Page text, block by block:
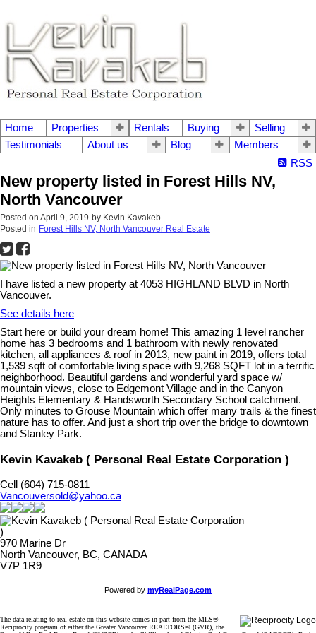
Home Properties Rentals Buying
Selling
Testimonials
About us Blog
Members
RSS
New property listed in Forest Hills NV,
North Vancouver
Posted on April 9, 2019 by Kevin Kavakeb
Posted in Forest Hills NV, North Vancouver Real Estate
I have listed a new property at 4053 HIGHLAND BLVD in North
Vancouver.
See details here
Start here or build your dream home! This amazing 1 level rancher
home has 3 bedrooms and 1 bathroom with newly renovated
kitchen, all appliances & roof in 2013, new paint in 2019, offers total
1,539 sqft of comfortable living space with 9,268 SQFT lot in a terrific
neighborhood. Beautiful gardens and wonderful yard space w/
mountain views, close to Edgemont Village and in the Canyon
Heights Elementary & Handsworth Secondary School catchment.
Only minutes to Grouse Mountain which offer many trails & the finest
nature has to offer. And just a short trip over the bridge to downtown
and Stanley Park.
Kevin Kavakeb ( Personal Real Estate Corporation )
Cell (604) 715-0811
Vancouversold@yahoo.ca
970 Marine Dr
North Vancouver, BC, CANADA
V7P 1R9
Powered by myRealPage.com
The data relating to real estate on this website comes in part from the MLS®
Reciprocity program of either the Greater Vancouver REALTORS® (GVR), the